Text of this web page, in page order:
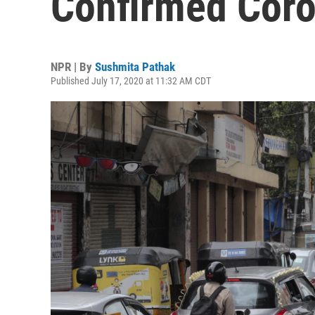
NPR | By Sushmita Pathak
Published July 17, 2020 at 11:32 AM CDT